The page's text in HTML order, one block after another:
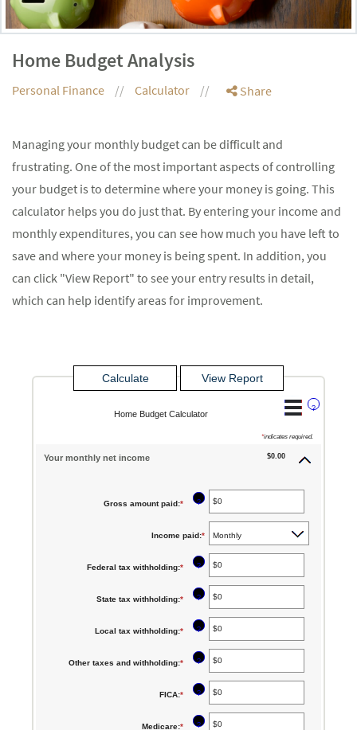
Home Budget Analysis
Personal Finance Calculator Share
Managing your monthly budget can be difficult and
frustrating. One of the most important aspects of controlling
your budget is to determine where your money is going. This
calculator helps you do just that. By entering your income and
monthly expenditures, you can see how much you have left to
save and where your money is being spent. In addition, you
can click "View Report" to see your entry results in detail,
which can help identify areas for improvement.
?
Home Budget Calculator
*indicates required.
Your monthly net income $0.00
Gross amount paid:* Enter
amount
between
$10,000,000
?
Income paid:*
Federal tax withholding:* Enter
amount
between
$10,000,000
?
State tax withholding:* Enter
amount
between
$10,000,000
?
Local tax withholding:* Enter
amount
between
?
Other taxes and withholding:* Enter
amount
between
?
FICA:* Enter
?
Medicare:* Enter
?